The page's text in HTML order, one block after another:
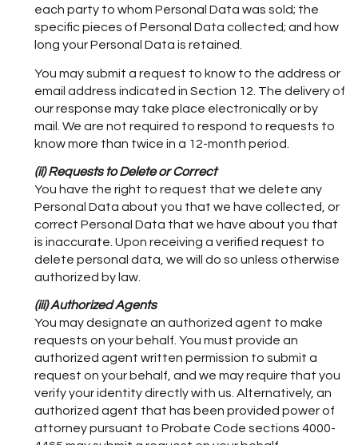
each party to whom Personal Data was sold; the
specific pieces of Personal Data collected; and how
long your Personal Data is retained.
You may submit a request to know to the address or
email address indicated in Section 12. The delivery of
our response may take place electronically or by
mail. We are not required to respond to requests to
know more than twice in a 12-month period.
(ii) Requests to Delete or Correct
You have the right to request that we delete any
Personal Data about you that we have collected, or
correct Personal Data that we have about you that
is inaccurate. Upon receiving a verified request to
delete personal data, we will do so unless otherwise
authorized by law.
(iii) Authorized Agents
You may designate an authorized agent to make
requests on your behalf. You must provide an
authorized agent written permission to submit a
request on your behalf, and we may require that you
verify your identity directly with us. Alternatively, an
authorized agent that has been provided power of
attorney pursuant to Probate Code sections 4000-